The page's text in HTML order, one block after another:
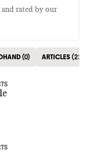
rated by our
(0) ARTICLES(22